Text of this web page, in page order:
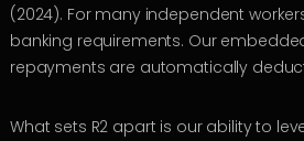
(2024). For many independent
banking requirements. Our
repayments are automatically
What sets R2 apart is our ability to